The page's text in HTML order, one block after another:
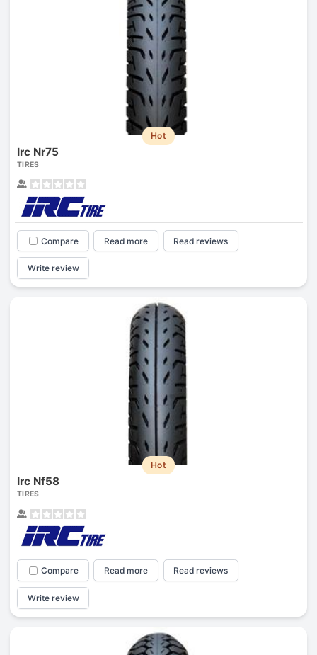
Hot
Irc Nr75
TIRES
Compare Read more Read reviews
Write review
Hot
Irc Nf58
TIRES
Compare Read more Read reviews
Write review